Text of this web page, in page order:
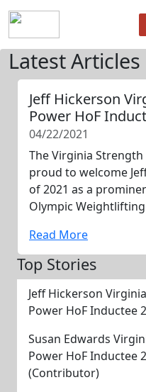
Latest Articles
Jeff Hickerson
Power HoF
04/22/2021
The Virginia
proud to welcome
of 2021 as a
Olympic
Read More
Top Stories
Jeff Hickerson
Power HoF Inductee
Susan Edwards
Power HoF Inductee
(Contributor)